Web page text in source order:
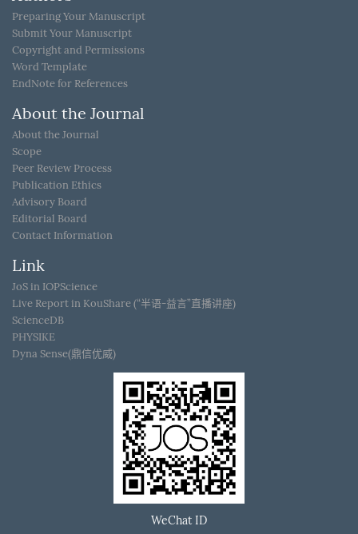
Preparing Your Manuscript
Submit Your Manuscript
Copyright and Permissions
Word Template
EndNote for References
About the Journal
About the Journal
Scope
Peer Review Process
Publication Ethics
Advisory Board
Editorial Board
Contact Information
Link
JoS in IOPScience
Live Report in KouShare (“半语-益言”直播讲座)
ScienceDB
PHYSIKE
Dyna Sense(鼎信优威)
WeChat ID